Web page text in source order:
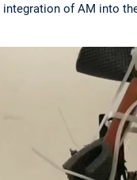
integration of AM into